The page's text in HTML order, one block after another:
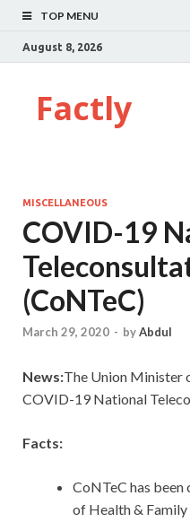
TOP MENU
August 8, 2026
Factly
MISCELLANEOUS
COVID-19
(CoNTeC)
March 29, 2020 - byAbdul
News:The Union Minister
COVID-19 National
Facts:
CoNTeC has
of Health & Family